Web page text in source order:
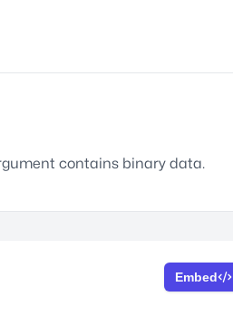
contains binary data.
Embed